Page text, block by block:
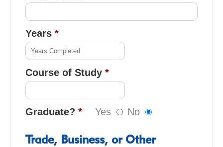
Years
Course of Study
Graduate? Yes No
Trade, Business, or Other